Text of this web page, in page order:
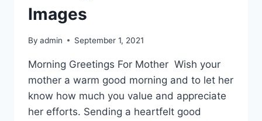
Images
By admin September 1, 2021
Morning Greetings For Mother Wish your
mother a warm good morning and to let her
know how much you value and appreciate
her efforts. Sending a heartfelt good